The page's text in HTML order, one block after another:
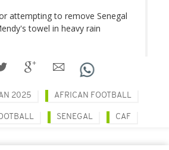
attempting to remove Senegal
towel in heavy rain
2025 AFRICAN FOOTBALL
SENEGAL CAF